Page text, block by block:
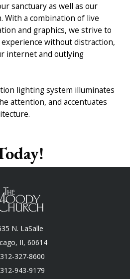
sanctuary as well as our
With a combination of live
and graphics, we strive to
without distraction,
internet and outlying
lighting system illuminates
attention, and accentuates
N. LaSalle
II, 60614
327-8600
943-9179